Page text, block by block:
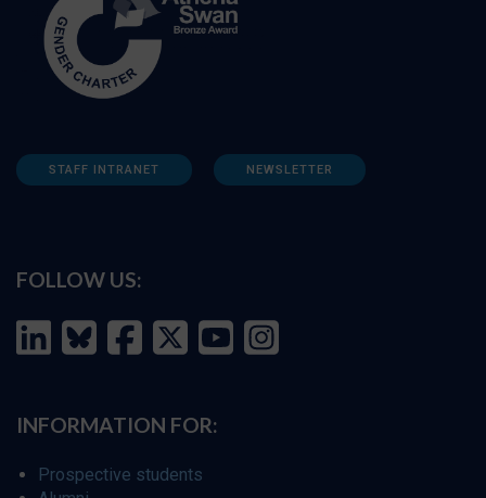
STAFF INTRANET NEWSLETTER
FOLLOW US:
INFORMATION FOR:
Prospective students